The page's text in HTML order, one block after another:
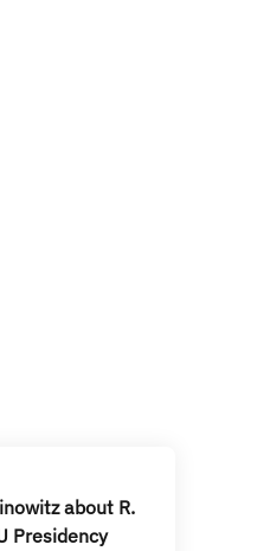
about R.
Presidency